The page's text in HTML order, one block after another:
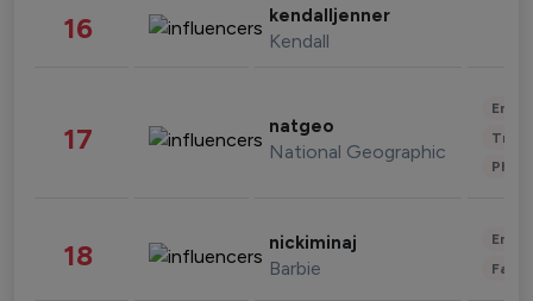
16 kendalljenner
Kendall
17 natgeo
National Geographic
18 nickiminaj
Barbie